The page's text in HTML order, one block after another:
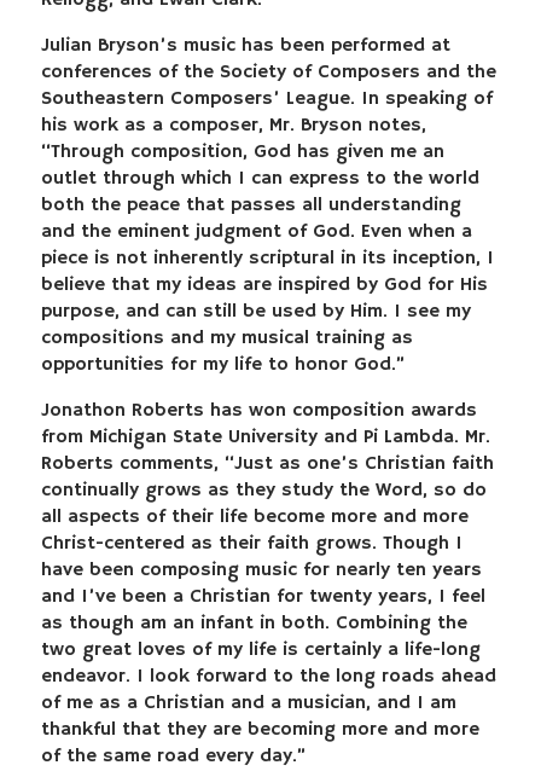
Julian Bryson’s music has been performed at
conferences of the Society of Composers and the
Southeastern Composers’ League. In speaking of
his work as a composer, Mr. Bryson notes,
“Through composition, God has given me an
outlet through which I can express to the world
both the peace that passes all understanding
and the eminent judgment of God. Even when a
piece is not inherently scriptural in its inception, I
believe that my ideas are inspired by God for His
purpose, and can still be used by Him. I see my
compositions and my musical training as
opportunities for my life to honor God.”
Jonathon Roberts has won composition awards
from Michigan State University and Pi Lambda. Mr.
Roberts comments, “Just as one’s Christian faith
continually grows as they study the Word, so do
all aspects of their life become more and more
Christ-centered as their faith grows. Though I
have been composing music for nearly ten years
and I’ve been a Christian for twenty years, I feel
as though am an infant in both. Combining the
two great loves of my life is certainly a life-long
endeavor. I look forward to the long roads ahead
of me as a Christian and a musician, and I am
thankful that they are becoming more and more
of the same road every day.”